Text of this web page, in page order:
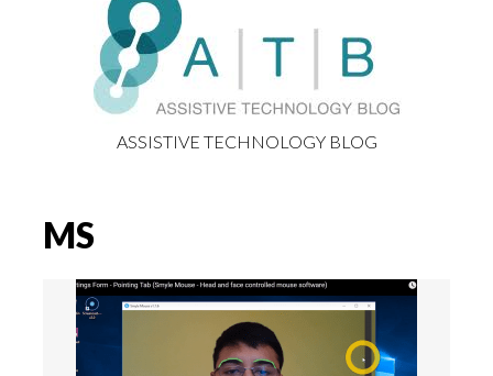
ASSISTIVE TECHNOLOGY BLOG
MS